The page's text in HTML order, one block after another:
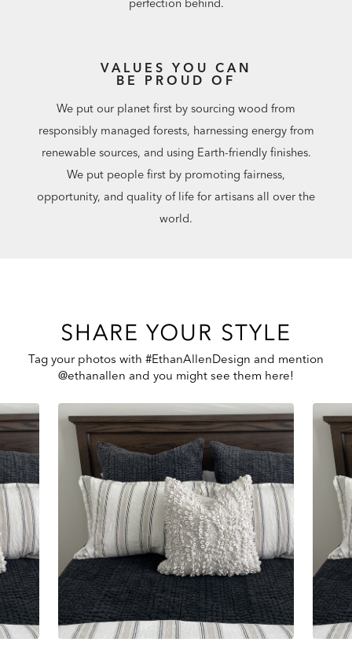
perfection behind.
VALUES YOU CAN
BE PROUD OF
We put our planet first by sourcing wood from
responsibly managed forests, harnessing energy from
renewable sources, and using Earth-friendly finishes.
We put people first by promoting fairness,
opportunity, and quality of life for artisans all over the
world.
SHARE YOUR STYLE
Tag your photos with #EthanAllenDesign and mention
@ethanallen and you might see them here!